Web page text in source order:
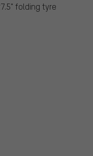
folding tyre